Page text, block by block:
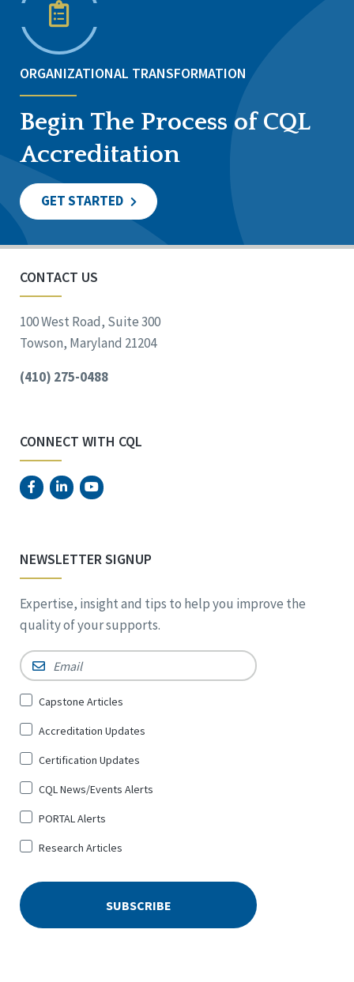
ORGANIZATIONAL TRANSFORMATION
Begin The Process of CQL
Accreditation
GET STARTED
CONTACT US
100 West Road, Suite 300
Towson, Maryland 21204
(410) 275-0488
CONNECT WITH CQL
NEWSLETTER SIGNUP
Expertise, insight and tips to help you improve the
quality of your supports.
Email *
Sign
for
*
Capstone Articles
Accreditation Updates
Certification Updates
CQL News/Events Alerts
PORTAL Alerts
Research Articles